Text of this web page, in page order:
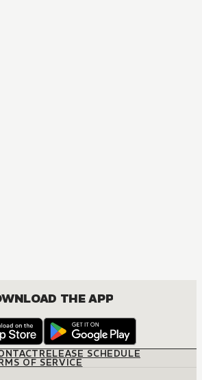
THE APP
RELEASE SCHEDULE
OF SERVICE